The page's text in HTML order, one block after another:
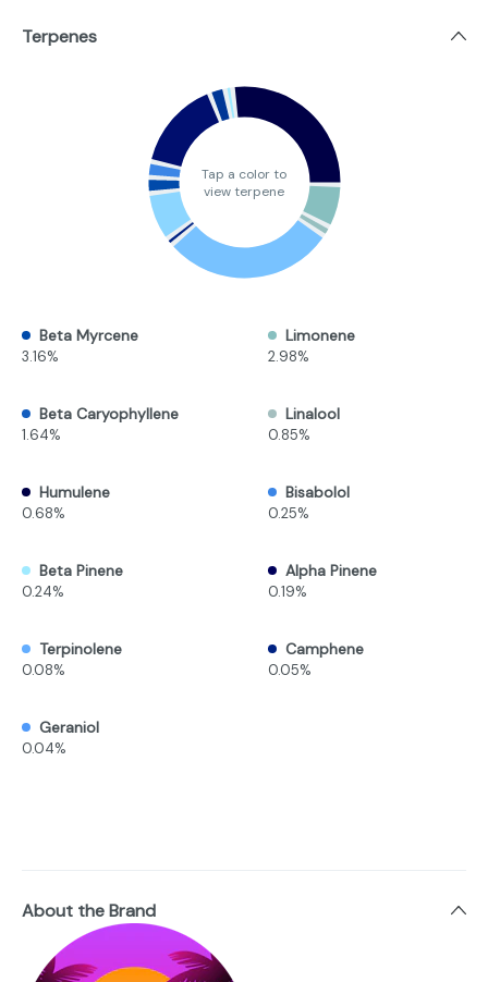
Terpenes
Tap a color to
view terpene
Beta Myrcene
3.16%
Limonene
2.98%
Beta Caryophyllene
1.64%
Linalool
0.85%
Humulene
0.68%
Bisabolol
0.25%
Beta Pinene
0.24%
Alpha Pinene
0.19%
Terpinolene
0.08%
Camphene
0.05%
Geraniol
0.04%
About the Brand